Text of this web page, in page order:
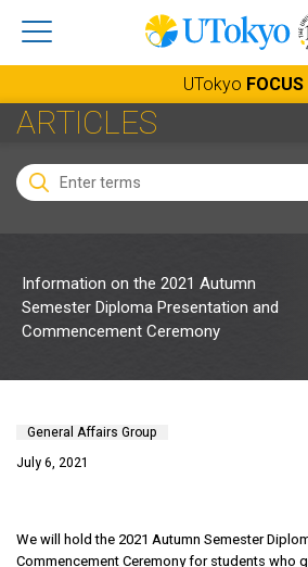
UTokyo FOCUS
ARTICLES
Information on the 2021 Autumn
Semester Diploma Presentation and
Commencement Ceremony
General Affairs Group
July 6, 2021
We will hold the 2021 Autumn Semester
Commencement Ceremony for students who